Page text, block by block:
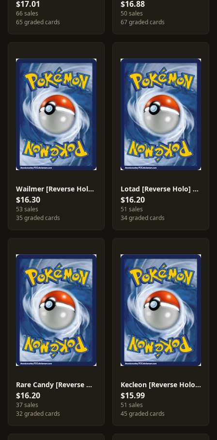
$17.01
66 sales
65 graded cards
$16.88
50 sales
67 graded cards
Wailmer [Reverse Holo] #83
$16.30
53 sales
35 graded cards
Lotad [Reverse Holo] #66
$16.20
51 sales
34 graded cards
Rare Candy [Reverse Holo] #88
$16.20
37 sales
32 graded cards
Kecleon [Reverse Holo] #18
$15.99
51 sales
45 graded cards